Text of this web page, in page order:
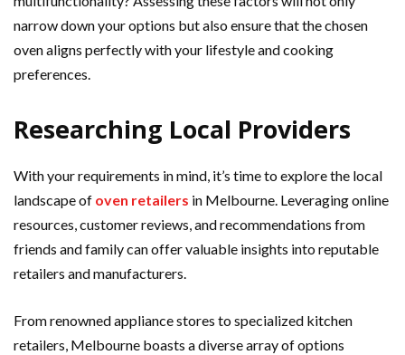
narrow down your options but also ensure that the chosen
oven aligns perfectly with your lifestyle and cooking
preferences.
Researching Local Providers
With your requirements in mind, it’s time to explore the local
landscape of oven retailers in Melbourne. Leveraging online
resources, customer reviews, and recommendations from
friends and family can offer valuable insights into reputable
retailers and manufacturers.
From renowned appliance stores to specialized kitchen
retailers, Melbourne boasts a diverse array of options